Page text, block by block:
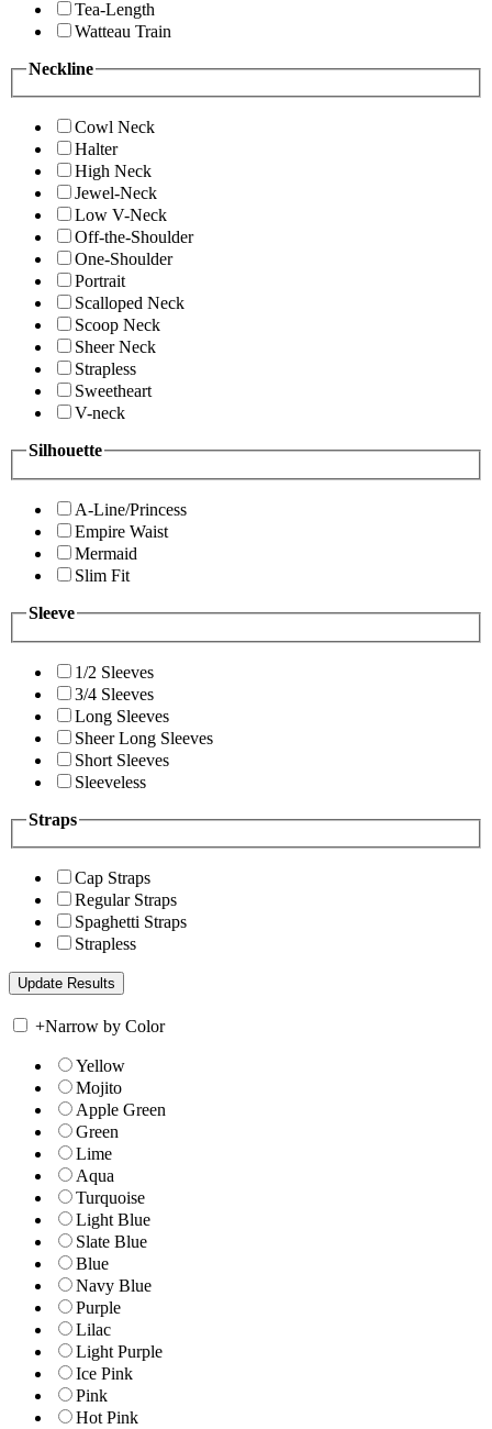
Tea-Length
Watteau Train
Neckline
Cowl Neck
Halter
High Neck
Jewel-Neck
Low V-Neck
Off-the-Shoulder
One-Shoulder
Portrait
Scalloped Neck
Scoop Neck
Sheer Neck
Strapless
Sweetheart
V-neck
Silhouette
A-Line/Princess
Empire Waist
Mermaid
Slim Fit
Sleeve
1/2 Sleeves
3/4 Sleeves
Long Sleeves
Sheer Long Sleeves
Short Sleeves
Sleeveless
Straps
Cap Straps
Regular Straps
Spaghetti Straps
Strapless
+Narrow by Color
Yellow
Mojito
Apple Green
Green
Lime
Aqua
Turquoise
Light Blue
Slate Blue
Blue
Navy Blue
Purple
Lilac
Light Purple
Ice Pink
Pink
Hot Pink